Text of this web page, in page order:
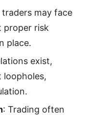
may face
proper risk
place.
exist,
loopholes,
: Trading often